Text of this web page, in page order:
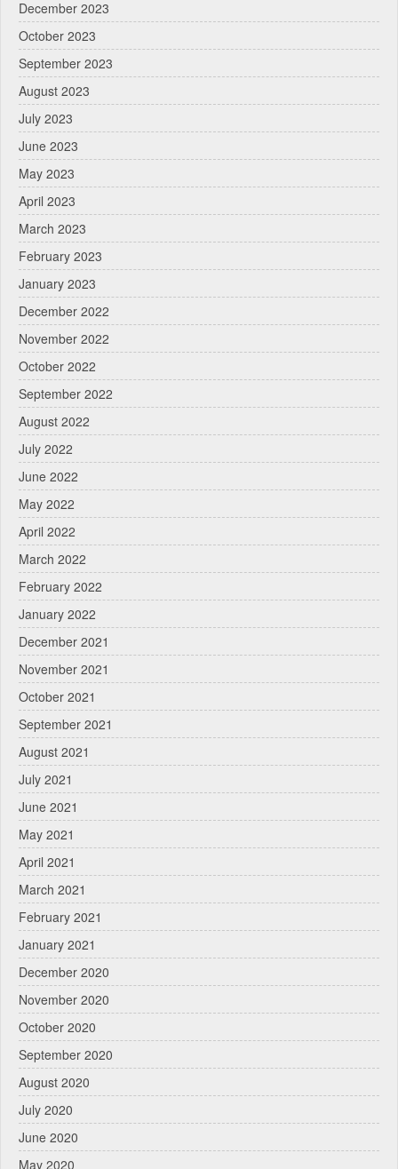
December 2023
October 2023
September 2023
August 2023
July 2023
June 2023
May 2023
April 2023
March 2023
February 2023
January 2023
December 2022
November 2022
October 2022
September 2022
August 2022
July 2022
June 2022
May 2022
April 2022
March 2022
February 2022
January 2022
December 2021
November 2021
October 2021
September 2021
August 2021
July 2021
June 2021
May 2021
April 2021
March 2021
February 2021
January 2021
December 2020
November 2020
October 2020
September 2020
August 2020
July 2020
June 2020
May 2020